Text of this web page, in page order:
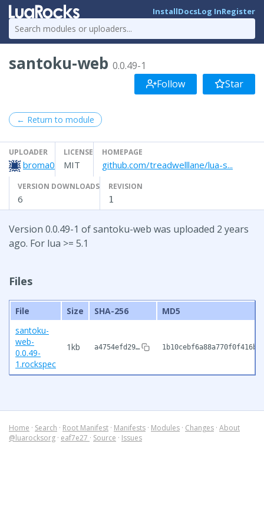
InstallDocsLog InRegister
santoku-web 0.0.49-1
Follow
Star
← Return to module
UPLOADER
broma0
LICENSE
MIT
HOMEPAGE
github.com/treadwelllane/lua-s...
VERSION DOWNLOADS
6
REVISION
1
Version 0.0.49-1 of santoku-web was uploaded 2 years
ago. For lua >= 5.1
Files
File Size SHA-256
MD5
santoku-
web-
0.0.49-
1.rockspec
1kb a4754efd29…
Home · Search · Root Manifest · Manifests · Modules · Changes · About
@luarocksorg · eaf7e27 · Source · Issues